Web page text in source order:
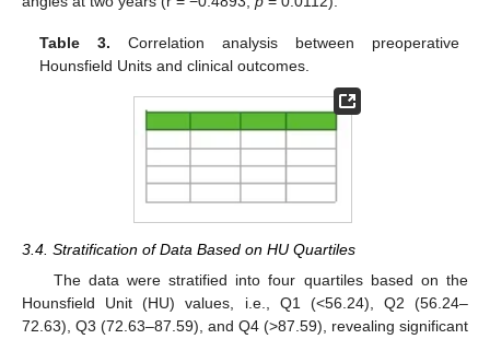
Table 3. Correlation analysis between preoperative
Hounsfield Units and clinical outcomes.
3.4. Stratification of Data Based on HU Quartiles
The data were stratified into four quartiles based on the
Hounsfield Unit (HU) values, i.e., Q1 (<56.24), Q2 (56.24–
72.63), Q3 (72.63–87.59), and Q4 (>87.59), revealing significant